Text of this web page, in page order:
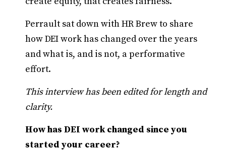
Perrault sat down with HR Brew to share
how DEI work has changed over the years
and what is, and is not, a performative
effort.
This interview has been edited for length and
clarity.
How has DEI work changed since you
started your career?